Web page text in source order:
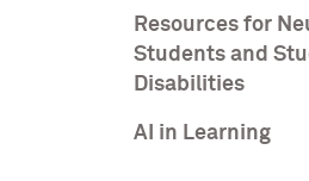
Resources for
Students and
Disabilities
AI in Learning